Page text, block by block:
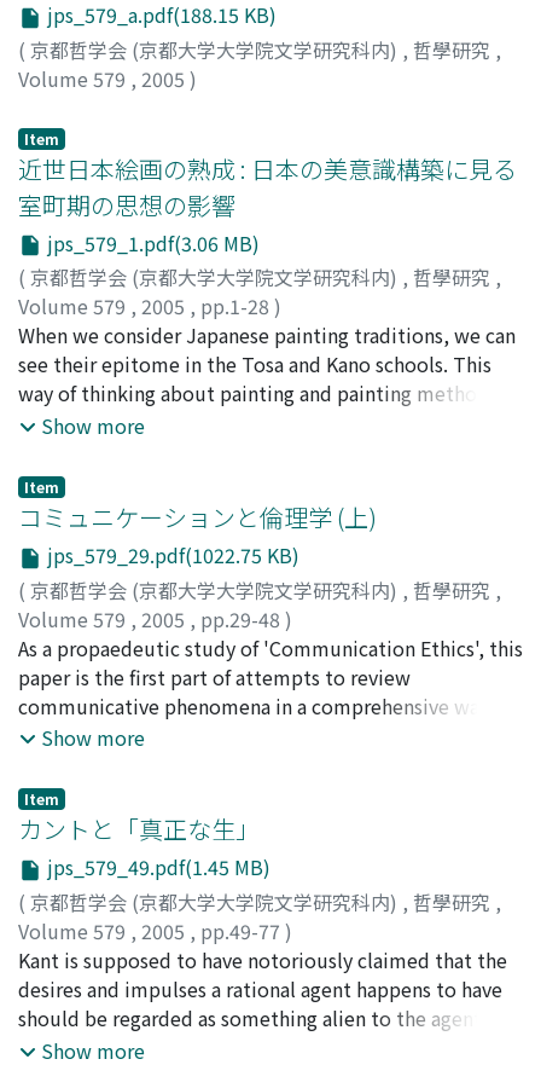
jps_579_a.pdf(188.15 KB)
( 京都哲学会 (京都大学大学院文学研究科内) , 哲學研究 ,
Volume 579 , 2005 )
Item
近世日本絵画の熟成 : 日本の美意識構築に見る
室町期の思想の影響
jps_579_1.pdf(3.06 MB)
( 京都哲学会 (京都大学大学院文学研究科内) , 哲學研究 ,
Volume 579 , 2005 , pp.1-28 )
佐々木, 丞平;Sasaki, Johei;ササキ, ジョウヘイ
When we consider Japanese painting traditions, we can
see their epitome in the Tosa and Kano schools. This
way of thinking about painting and painting methods
was transmitted over a long period and matured
social structure of samurai and court society was the
supportive basis for painters. Painters developed
distinctive means of expression that would reveal at a
glance their stylistic allegiance to particular schools of
painting in order to produce the fusion of purpose,
taste and aesthetics so desired by their patrons. This
became an "archetype" that was the criterion for
painting method. This "archetype" of the completed
form of painting method was adopted by later painters
and matured into the traditional "model." And this
nuances of brushwork, and the formation of the
character of the painting. This "model" exists as form
visible to the eye and, furthermore, as an invisible
"model" consisting of the ideas that prescribe the
expressive form that determines the character and
refinement of the painting. Namely, there exists a
"model" that regulates each of the minimum required
features and a "model" whose role is to determine the
pattern of the composition and the overall expressive
image. This double-layered structure of the "model"
Show more
Item
コミュニケーションと倫理学 (上)
jps_579_29.pdf(1022.75 KB)
( 京都哲学会 (京都大学大学院文学研究科内) , 哲學研究 ,
Volume 579 , 2005 , pp.29-48 )
水谷, 雅彦;Mizutani, Masahiko;ミズタニ, マサヒコ
As a propaedeutic study of 'Communication Ethics', this
paper is the first part of attempts to review
communicative phenomena in a comprehensive way
from philosophical standpoints. While the concept of
well be called a buzzword, it is hard to say that
philosophy or ethics has succeeded in providing any
adequate explanation of the notion from the ground
up. Discourse Ethics of Harbermas was a landmark
attempt to explain communicative phenomena on the
basis of the ideal of "good communication" that is to
be taken in advance. Nevertheless, it tried to move on
to the topic of ethics in such haste that it seemed to
have a certain biased view toward everyday
communication. Looking at the history of Western
Show more
Item
カントと「真正な生」
jps_579_49.pdf(1.45 MB)
( 京都哲学会 (京都大学大学院文学研究科内) , 哲學研究 ,
Volume 579 , 2005 , pp.49-77 )
三谷, 尚澄;Mitani, Naozumi;ミタニ, ナオズミ
Kant is supposed to have notoriously claimed that the
desires and impulses a rational agent happens to have
should be regarded as something alien to the agent
himself, and therefore should not be allowed to have
Show more